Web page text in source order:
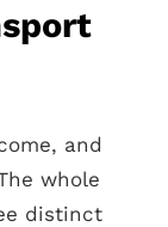
and
whole
distinct